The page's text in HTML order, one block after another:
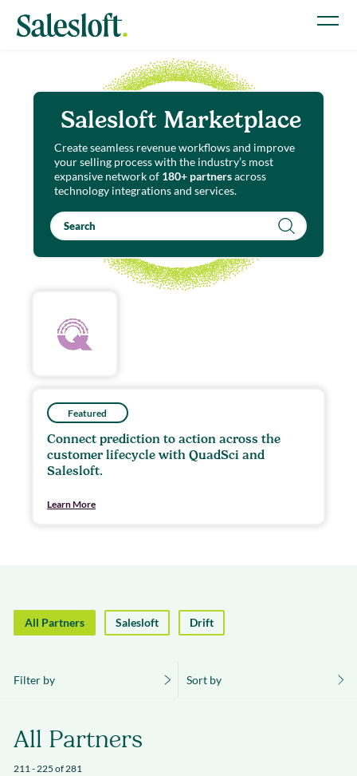
Salesloft Marketplace
Create seamless revenue workflows and improve
your selling process with the industry’s most
expansive network of 180+ partnersacross
technology integrations and services.
Featured
Connect prediction to action across the
customer lifecycle with QuadSci and
Salesloft.
Learn More
All Partners Salesloft Drift
Filter by Sort by
All Partners
211 - 225 of 281